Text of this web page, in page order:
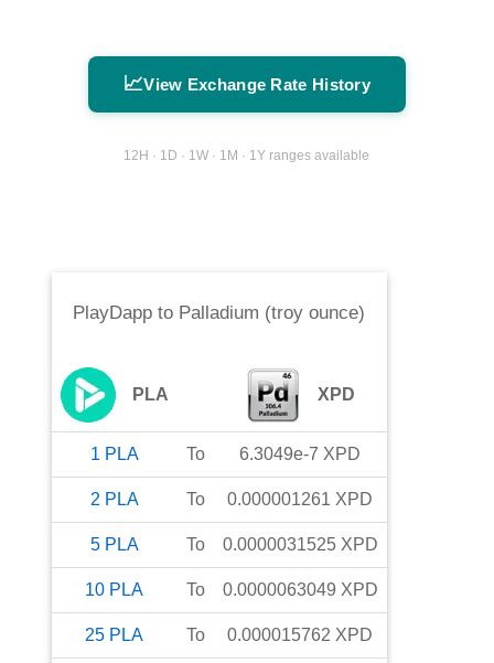
📈View Exchange Rate History
12H · 1D · 1W · 1M · 1Y ranges available
PlayDapp to Palladium (troy ounce)
PLA XPD
1 PLA To 6.3049e-7 XPD
2 PLA To 0.000001261 XPD
5 PLA To 0.0000031525 XPD
10 PLA To 0.0000063049 XPD
25 PLA To 0.000015762 XPD